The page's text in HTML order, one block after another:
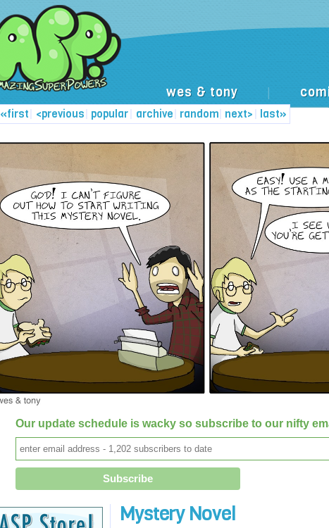
wes & tony
«first| <previous popular archive random
| next>
| | | | last»
Our update schedule is wacky so subscribe to our nifty
Mystery Novel